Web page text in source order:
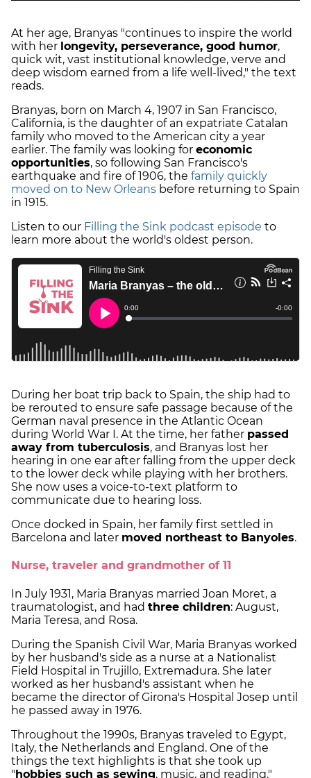
At her age, Branyas "continues to inspire the world
with her longevity, perseverance, good humor,
quick wit, vast institutional knowledge, verve and
deep wisdom earned from a life well-lived," the text
reads.
Branyas, born on March 4, 1907 in San Francisco,
California, is the daughter of an expatriate Catalan
family who moved to the American city a year
earlier. The family was looking for economic
opportunities, so following San Francisco's
earthquake and fire of 1906, the family quickly
moved on to New Orleans before returning to Spain
in 1915.
Listen to our Filling the Sink podcast episode to
learn more about the world's oldest person.
During her boat trip back to Spain, the ship had to
be rerouted to ensure safe passage because of the
German naval presence in the Atlantic Ocean
during World War I. At the time, her father passed
away from tuberculosis, and Branyas lost her
hearing in one ear after falling from the upper deck
to the lower deck while playing with her brothers.
She now uses a voice-to-text platform to
communicate due to hearing loss.
Once docked in Spain, her family first settled in
Barcelona and later moved northeast to Banyoles.
Nurse, traveler and grandmother of 11
In July 1931, Maria Branyas married Joan Moret, a
traumatologist, and had three children: August,
Maria Teresa, and Rosa.
During the Spanish Civil War, Maria Branyas worked
by her husband's side as a nurse at a Nationalist
Field Hospital in Trujillo, Extremadura. She later
worked as her husband's assistant when he
became the director of Girona's Hospital Josep until
he passed away in 1976.
Throughout the 1990s, Branyas traveled to Egypt,
Italy, the Netherlands and England. One of the
things the text highlights is that she took up
"hobbies such as sewing, music, and reading."